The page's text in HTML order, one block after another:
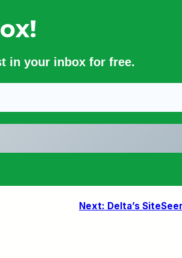
in your inbox for free.
Next: Delta’s